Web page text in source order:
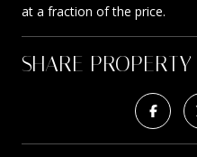
at a fraction of the price.
SHARE PROPERTY